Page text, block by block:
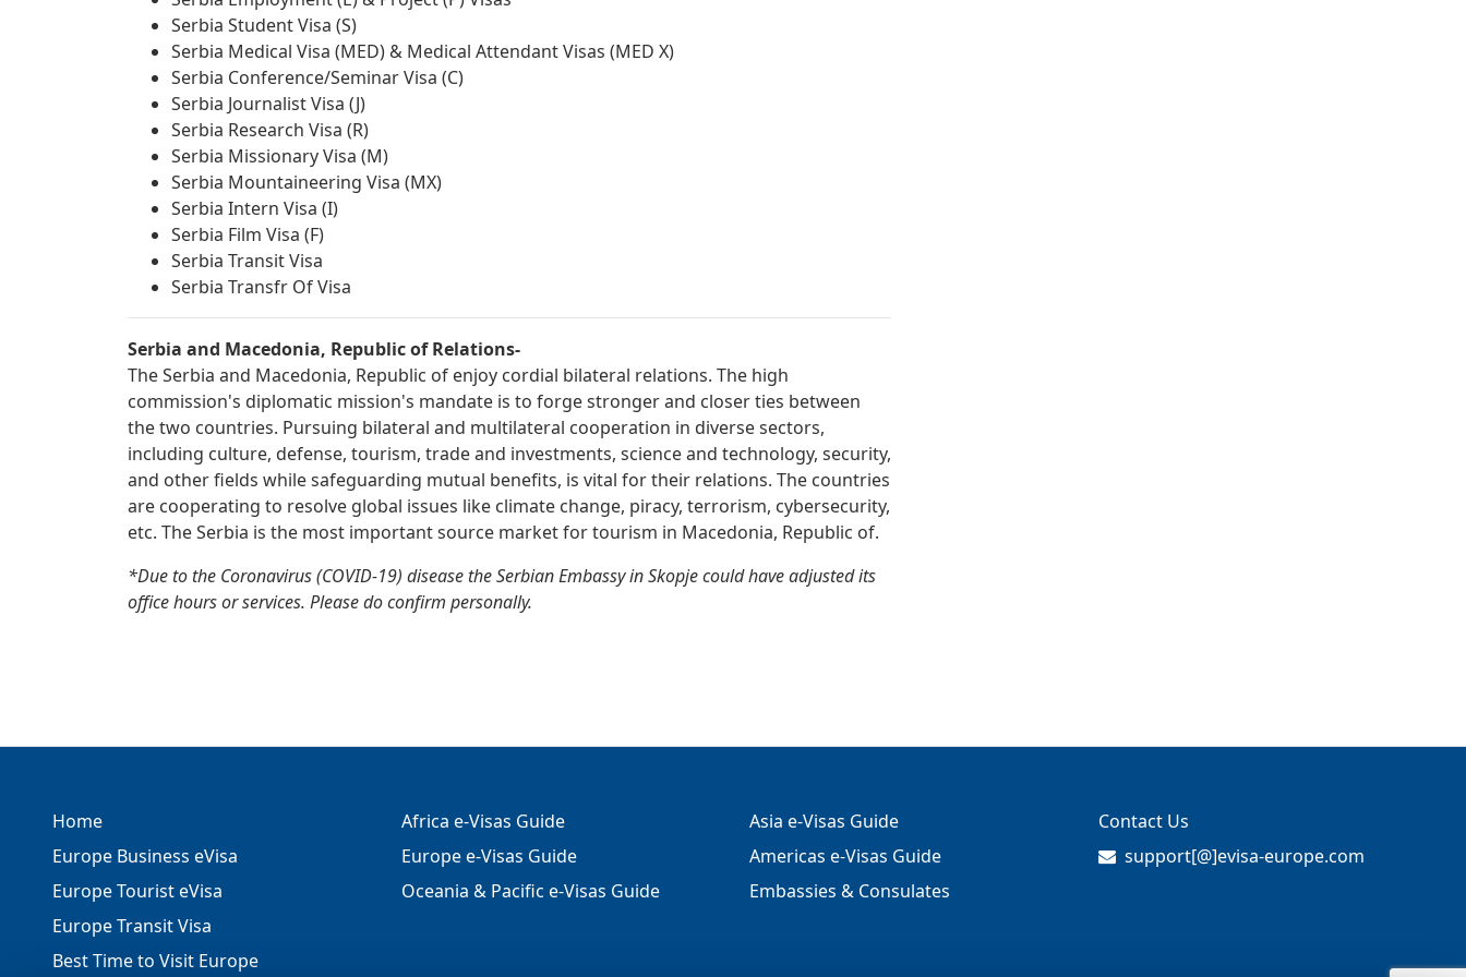
Serbia Student Visa (S)
Serbia Medical Visa (MED) & Medical Attendant Visas (MED X)
Serbia Conference/Seminar Visa (C)
Serbia Journalist Visa (J)
Serbia Research Visa (R)
Serbia Missionary Visa (M)
Serbia Mountaineering Visa (MX)
Serbia Intern Visa (I)
Serbia Film Visa (F)
Serbia Transit Visa
Serbia Transfr Of Visa
Serbia and Macedonia, Republic of Relations-
The Serbia and Macedonia, Republic of enjoy cordial bilateral relations. The high
commission's diplomatic mission's mandate is to forge stronger and closer ties between
the two countries. Pursuing bilateral and multilateral cooperation in diverse sectors,
including culture, defense, tourism, trade and investments, science and technology, security,
and other fields while safeguarding mutual benefits, is vital for their relations. The countries
are cooperating to resolve global issues like climate change, piracy, terrorism, cybersecurity,
etc. The Serbia is the most important source market for tourism in Macedonia, Republic of.
*Due to the Coronavirus (COVID-19) disease the Serbian Embassy in Skopje could have adjusted its
office hours or services. Please do confirm personally.
Home
Europe Business eVisa
Europe Tourist eVisa
Europe Transit Visa
Best Time to Visit Europe
Africa e-Visas Guide
Europe e-Visas Guide
Oceania & Pacific e-Visas Guide
Asia e-Visas Guide
Americas e-Visas Guide
Embassies & Consulates
Contact Us
support[@]evisa-europe.com